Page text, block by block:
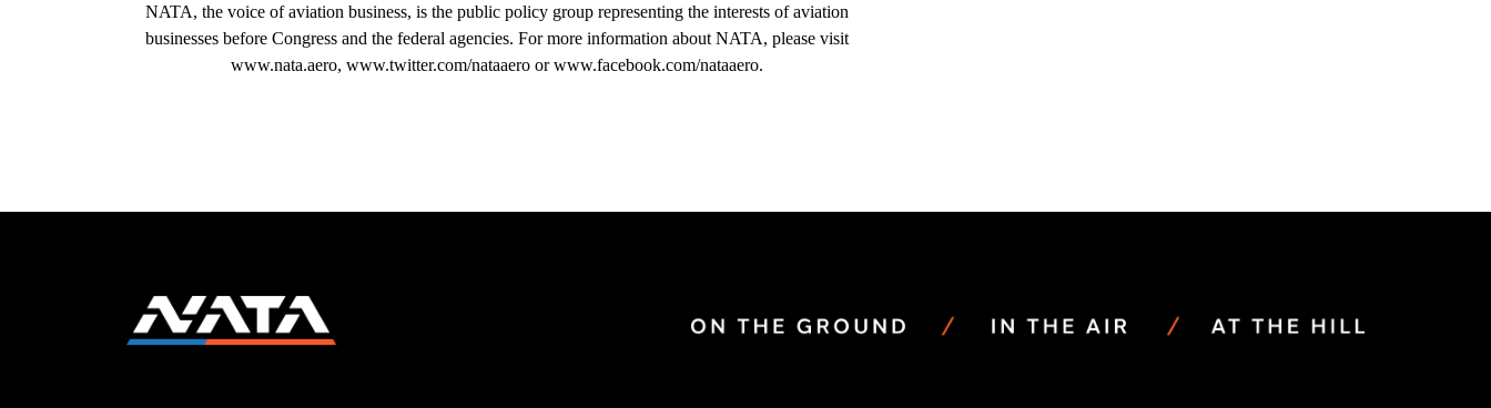
NATA, the voice of aviation business, is the public policy group representing the interests of aviation
businesses before Congress and the federal agencies. For more information about NATA, please visit
www.nata.aero, www.twitter.com/nataaero or www.facebook.com/nataaero.